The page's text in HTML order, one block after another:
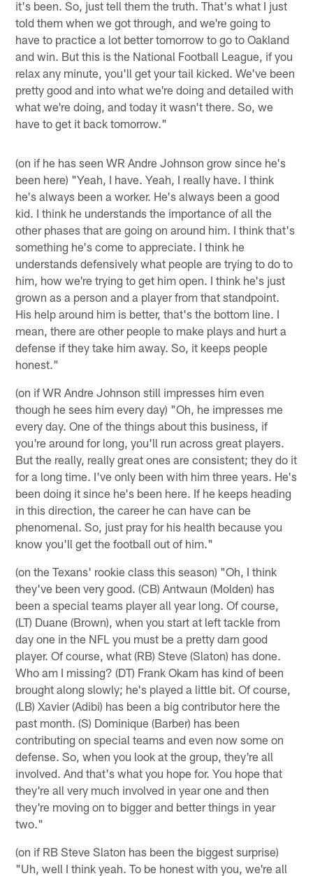
it's been. So, just tell them the truth. That's what I just
told them when we got through, and we're going to
have to practice a lot better tomorrow to go to Oakland
and win. But this is the National Football League, if you
relax any minute, you'll get your tail kicked. We've been
pretty good and into what we're doing and detailed with
what we're doing, and today it wasn't there. So, we
have to get it back tomorrow."
(on if he has seen WR Andre Johnson grow since he's
been here) "Yeah, I have. Yeah, I really have. I think
he's always been a worker. He's always been a good
kid. I think he understands the importance of all the
other phases that are going on around him. I think that's
something he's come to appreciate. I think he
understands defensively what people are trying to do to
him, how we're trying to get him open. I think he's just
grown as a person and a player from that standpoint.
His help around him is better, that's the bottom line. I
mean, there are other people to make plays and hurt a
defense if they take him away. So, it keeps people
honest."
(on if WR Andre Johnson still impresses him even
though he sees him every day) "Oh, he impresses me
every day. One of the things about this business, if
you're around for long, you'll run across great players.
But the really, really great ones are consistent; they do it
for a long time. I've only been with him three years. He's
been doing it since he's been here. If he keeps heading
in this direction, the career he can have can be
phenomenal. So, just pray for his health because you
know you'll get the football out of him."
(on the Texans' rookie class this season) "Oh, I think
they've been very good. (CB) Antwaun (Molden) has
been a special teams player all year long. Of course,
(LT) Duane (Brown), when you start at left tackle from
day one in the NFL you must be a pretty darn good
player. Of course, what (RB) Steve (Slaton) has done.
Who am I missing? (DT) Frank Okam has kind of been
brought along slowly; he's played a little bit. Of course,
(LB) Xavier (Adibi) has been a big contributor here the
past month. (S) Dominique (Barber) has been
contributing on special teams and even now some on
defense. So, when you look at the group, they're all
involved. And that's what you hope for. You hope that
they're all very much involved in year one and then
they're moving on to bigger and better things in year
two."
(on if RB Steve Slaton has been the biggest surprise)
"Uh, well I think yeah. To be honest with you, we're all